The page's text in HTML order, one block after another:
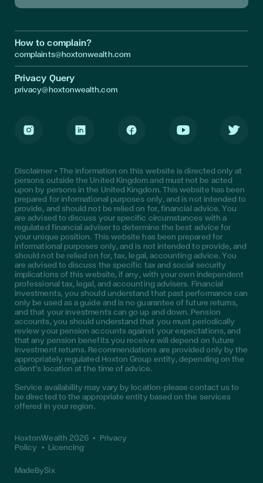
How to complain?
complaints@hoxtonwealth.com
Privacy Query
privacy@hoxtonwealth.com
Disclaimer • The information on this website is directed only at
persons outside the United Kingdom and must not be acted
upon by persons in the United Kingdom. This website has been
prepared for informational purposes only, and is not intended to
provide, and should not be relied on for, financial advice. You
are advised to discuss your specific circumstances with a
regulated financial adviser to determine the best advice for
your unique position. This website has been prepared for
informational purposes only, and is not intended to provide, and
should not be relied on for, tax, legal, accounting advice. You
are advised to discuss the specific tax and social security
implications of this website, if any, with your own independent
professional tax, legal, and accounting advisers. Financial
investments, you should understand that past performance can
only be used as a guide and is no guarantee of future returns,
and that your investments can go up and down. Pension
accounts, you should understand that you must periodically
review your pension accounts against your expectations, and
that any pension benefits you receive will depend on future
investment returns. Recommendations are provided only by the
appropriately regulated Hoxton Group entity, depending on the
client’s location at the time of advice.
Service availability may vary by location—please contact us to
be directed to the appropriate entity based on the services
offered in your region.
HoxtonWealth 2026 •
Privacy
Policy
• Licencing
MadeBySix